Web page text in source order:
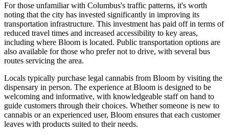
For those unfamiliar with Columbus's traffic patterns, it's worth
noting that the city has invested significantly in improving its
transportation infrastructure. This investment has paid off in terms of
reduced travel times and increased accessibility to key areas,
including where Bloom is located. Public transportation options are
also available for those who prefer not to drive, with several bus
routes servicing the area.
Locals typically purchase legal cannabis from Bloom by visiting the
dispensary in person. The experience at Bloom is designed to be
welcoming and informative, with knowledgeable staff on hand to
guide customers through their choices. Whether someone is new to
cannabis or an experienced user, Bloom ensures that each customer
leaves with products suited to their needs.